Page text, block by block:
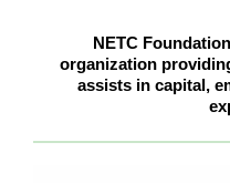
NETC
organization
assists in capital,